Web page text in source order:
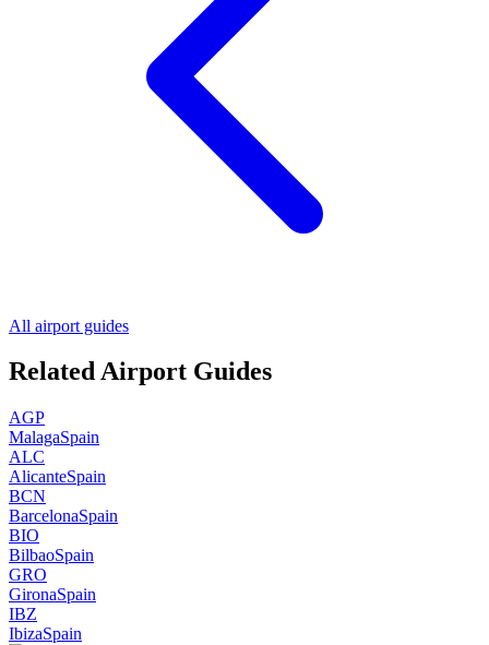
All airport guides
Related Airport Guides
AGP
MalagaSpain
ALC
AlicanteSpain
BCN
BarcelonaSpain
BIO
BilbaoSpain
GRO
GironaSpain
IBZ
IbizaSpain